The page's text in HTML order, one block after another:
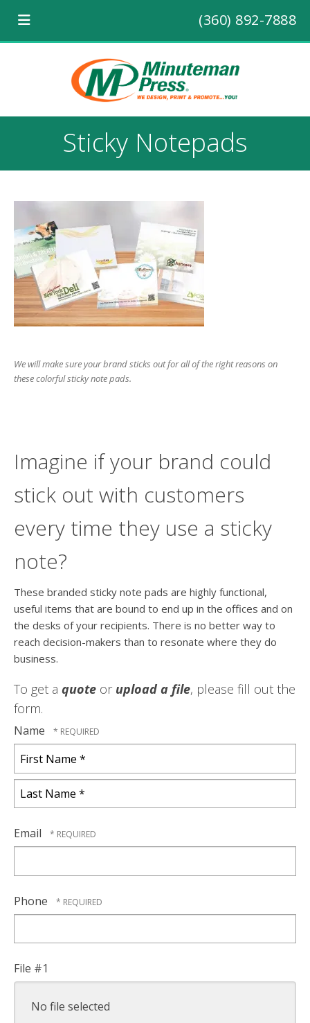
(360) 892-7888
Sticky Notepads
Imagine if your brand could
stick out with customers
every time they use a sticky
note?
These branded sticky note pads are highly functional,
useful items that are bound to end up in the offices and on
the desks of your recipients. There is no better way to
reach decision-makers than to resonate where they do
business.
To get a quote or upload a file, please fill out the
form.
Name
First
Name
*
Name
*
Email
Phone
File #1
No file selected
We will make sure your brand sticks out for all of the right reasons on
these colorful sticky note pads.